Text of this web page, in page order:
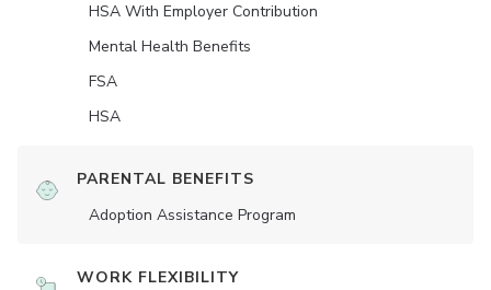
HSA With Employer Contribution
Mental Health Benefits
FSA
HSA
PARENTAL BENEFITS
Adoption Assistance Program
WORK FLEXIBILITY